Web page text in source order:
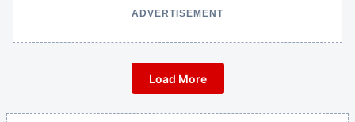
ADVERTISEMENT
Load More